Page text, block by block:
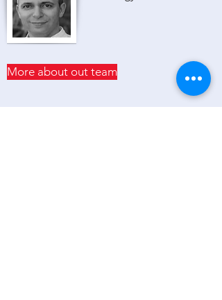
More about out team